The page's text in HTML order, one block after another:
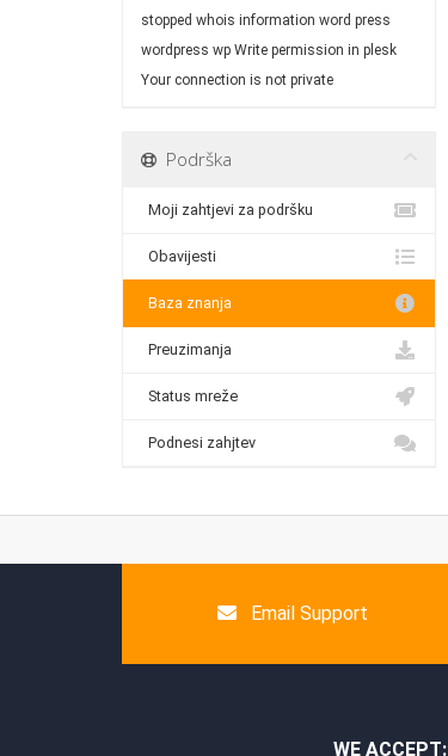
stopped whois information word press
wordpress wp Write permission in plesk
Your connection is not private
Podrška
Moji zahtjevi za podršku
Obavijesti
Baza znanja
Preuzimanja
Status mreže
Podnesi zahjtev
Email Support
WE ACCEPT: